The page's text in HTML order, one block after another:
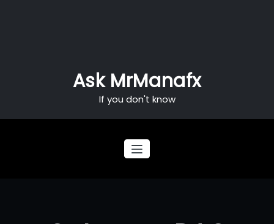
Ask MrManafx
If you don't know